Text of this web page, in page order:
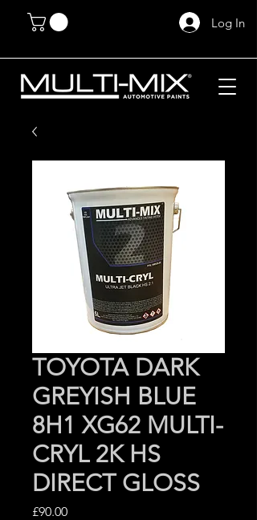
Log In
TOYOTA DARK
GREYISH BLUE
8H1 XG62 MULTI-
CRYL 2K HS
DIRECT GLOSS
£90.00Price